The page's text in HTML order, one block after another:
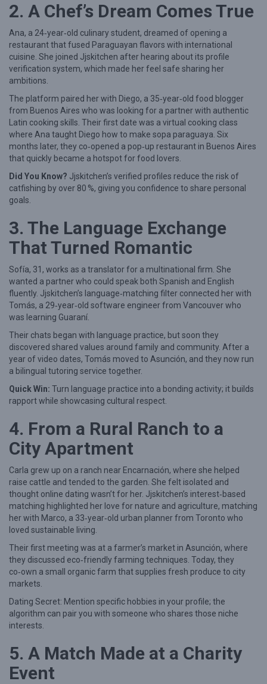
e
s
o
f
n
l
k
e
l
a
t
h
e
s
n
J
s
i
t
h
e
n
2. A Chef’s Dream Comes True
Ana, a 24‑year‑old culinary student, dreamed of opening a
restaurant that fused Paraguayan flavors with international
cuisine. She joined Jjskitchen after hearing about its profile
verification system, which made her feel safe sharing her
ambitions.
The platform paired her with Diego, a 35‑year‑old food blogger
from Buenos Aires who was looking for a partner with authentic
Latin cooking skills. Their first date was a virtual cooking class
where Ana taught Diego how to make sopa paraguaya. Six
months later, they co‑opened a pop‑up restaurant in Buenos Aires
that quickly became a hotspot for food lovers.
Did You Know? Jjskitchen’s verified profiles reduce the risk of
catfishing by over 80 %, giving you confidence to share personal
goals.
3. The Language Exchange
That Turned Romantic
Sofía, 31, works as a translator for a multinational firm. She
wanted a partner who could speak both Spanish and English
fluently. Jjskitchen’s language‑matching filter connected her with
Tomás, a 29‑year‑old software engineer from Vancouver who
was learning Guaraní.
Their chats began with language practice, but soon they
discovered shared values around family and community. After a
year of video dates, Tomás moved to Asunción, and they now run
a bilingual tutoring service together.
Quick Win: Turn language practice into a bonding activity; it builds
rapport while showcasing cultural respect.
4. From a Rural Ranch to a
City Apartment
Carla grew up on a ranch near Encarnación, where she helped
raise cattle and tended to the garden. She felt isolated and
thought online dating wasn’t for her. Jjskitchen’s interest‑based
matching highlighted her love for nature and agriculture, matching
her with Marco, a 33‑year‑old urban planner from Toronto who
loved sustainable living.
Their first meeting was at a farmer’s market in Asunción, where
they discussed eco‑friendly farming techniques. Today, they
co‑own a small organic farm that supplies fresh produce to city
markets.
Dating Secret: Mention specific hobbies in your profile; the
algorithm can pair you with someone who shares those niche
interests.
5. A Match Made at a Charity
Event